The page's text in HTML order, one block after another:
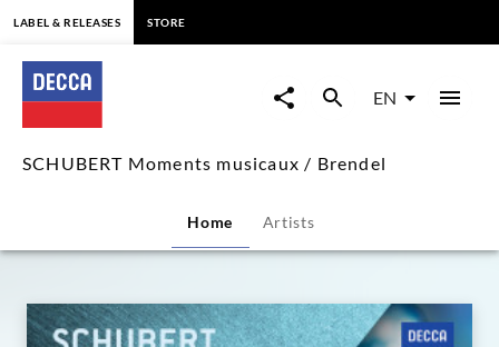
SCHUBERT
Moments
musicaux
Brendel
LABEL & RELEASES STORE
EN
SCHUBERT Moments musicaux / Brendel
Home Artists